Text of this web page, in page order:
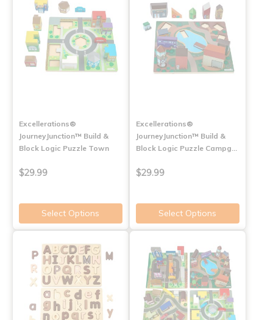
Excellerations®
JourneyJunction™ Build &
Block Logic Puzzle Town
$29.99
Select Options
Excellerations®
JourneyJunction™ Build &
Block Logic Puzzle Campg…
$29.99
Select Options